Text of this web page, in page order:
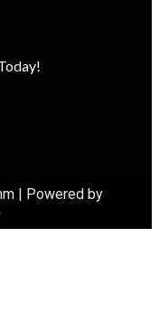
| Powered by